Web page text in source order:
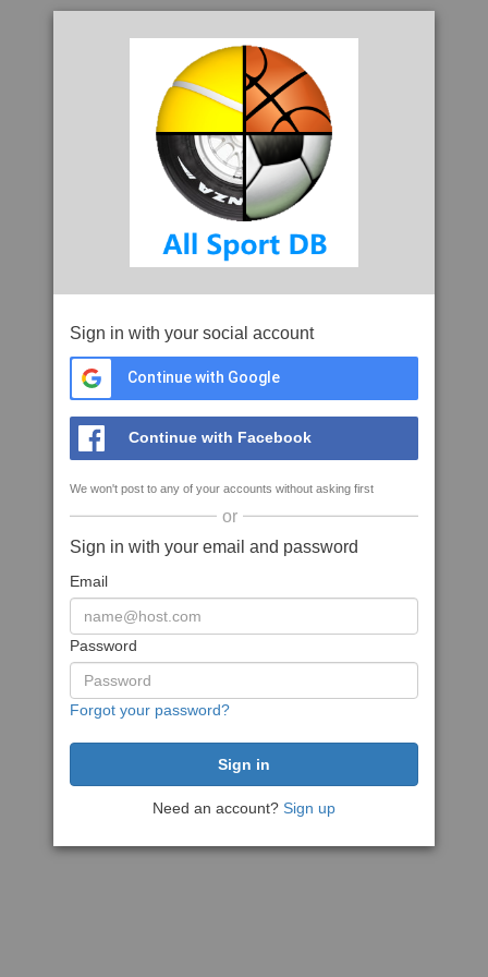
Sign in with your social account
Continue with Google
Continue with Facebook
We won't post to any of your accounts without asking first
or
Sign in with your email and password
Email
Password
Forgot your password?
Need an account? Sign up